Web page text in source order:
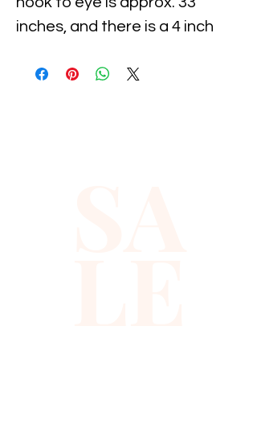
inches, and there is a 4 inch
these extensions, you can